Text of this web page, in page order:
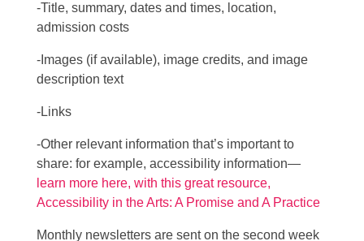
-Title, summary, dates and times, location,
admission costs
-Images (if available), image credits, and image
description text
-Links
-Other relevant information that’s important to
share: for example, accessibility information—
learn more here, with this great resource,
Accessibility in the Arts: A Promise and A Practice
Monthly newsletters are sent on the second week